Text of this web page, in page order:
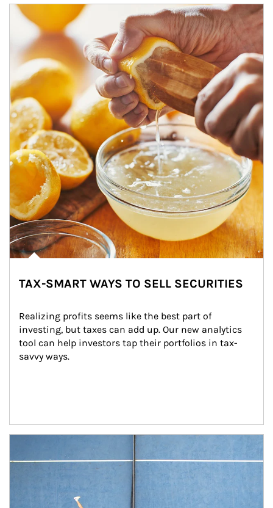
How investors can tap their portfolios in tax-savvy ways.
TAX-SMART WAYS TO SELL SECURITIES
Realizing profits seems like the best part of
investing, but taxes can add up. Our new analytics
tool can help investors tap their portfolios in tax-
savvy ways.